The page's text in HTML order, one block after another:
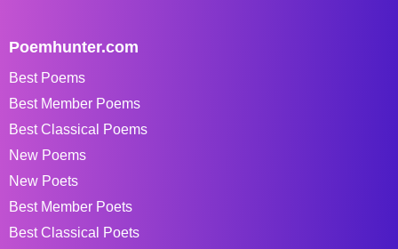
Poemhunter.com
Best Poems
Best Member Poems
Best Classical Poems
New Poems
New Poets
Best Member Poets
Best Classical Poets